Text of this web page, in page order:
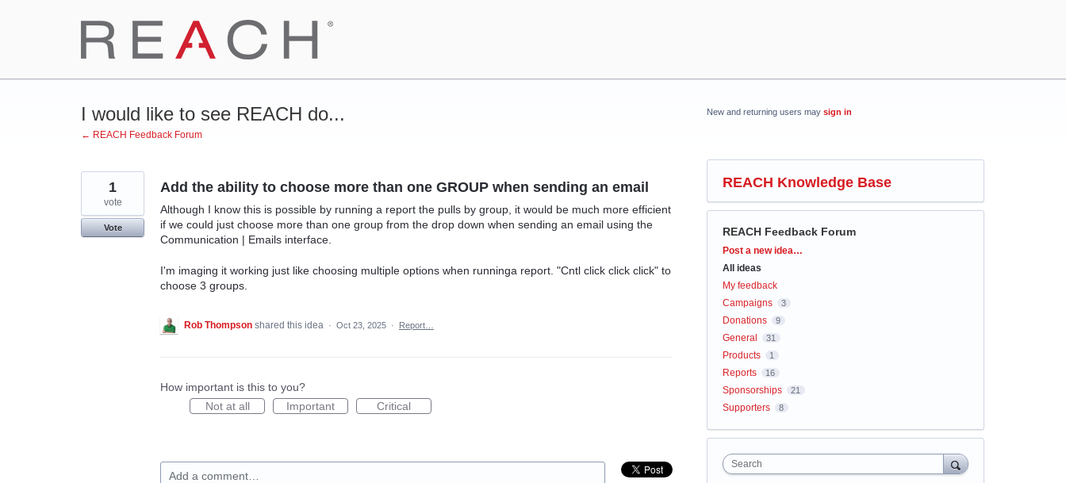
I would like to see REACH do...
← REACH Feedback Forum
Add the ability to choose more than one GROUP when sending an email
Although I know this is possible by running a report the pulls by group, it would be much more efficient
if we could just choose more than one group from the drop down when sending an email using the
Communication | Emails interface.
I'm imaging it working just like choosing multiple options when runninga report. "Cntl click click click" to
choose 3 groups.
1
vote
Vote
Rob Thompson shared this idea · Oct 23, 2025 · Report…
How important is this to you?
Not at all
Important Critical
Add a comment…
New and returning users may sign in
REACH Knowledge Base
REACH Feedback Forum
Categories
Post a new idea…
All ideas
My feedback
Campaigns
3
Donations 9
General 31
Products 1
Reports 16
Sponsorships 21
Supporters 8
Search